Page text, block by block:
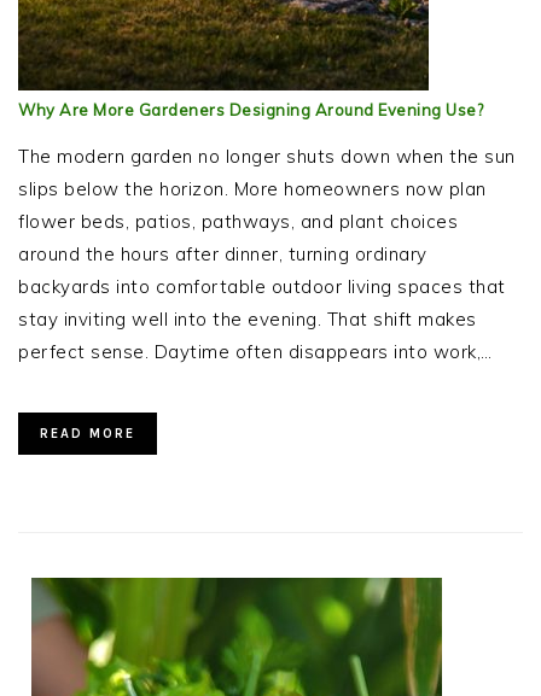
Why Are More Gardeners Designing Around Evening Use?
The modern garden no longer shuts down when the sun
slips below the horizon. More homeowners now plan
flower beds, patios, pathways, and plant choices
around the hours after dinner, turning ordinary
backyards into comfortable outdoor living spaces that
stay inviting well into the evening. That shift makes
perfect sense. Daytime often disappears into work,…
READ MORE